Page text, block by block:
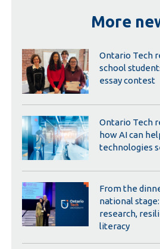
View all campus
More
Ontario Tech
school
essay contest
Ontario Tech
how AI can
technologies
From the
national
research,
literacy